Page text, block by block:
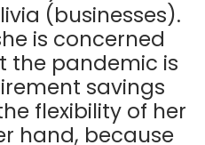
(businesses).
is concerned
the pandemic is
savings
flexibility of her
hand, because